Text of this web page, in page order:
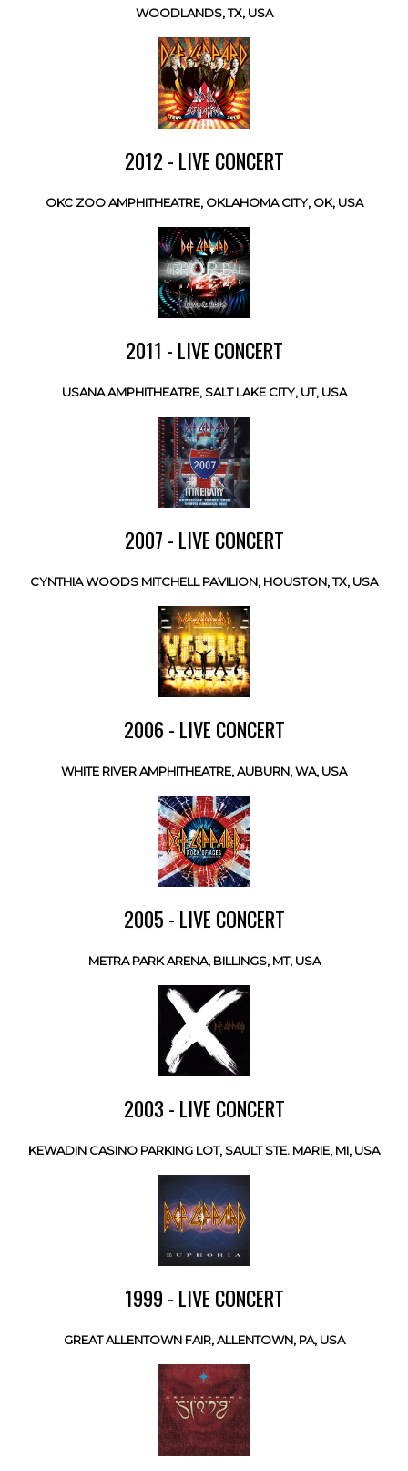
WOODLANDS, TX, USA
2012 - LIVE CONCERT
OKC ZOO AMPHITHEATRE, OKLAHOMA CITY, OK, USA
2011 - LIVE CONCERT
USANA AMPHITHEATRE, SALT LAKE CITY, UT, USA
2007 - LIVE CONCERT
CYNTHIA WOODS MITCHELL PAVILION, HOUSTON, TX, USA
2006 - LIVE CONCERT
WHITE RIVER AMPHITHEATRE, AUBURN, WA, USA
2005 - LIVE CONCERT
METRA PARK ARENA, BILLINGS, MT, USA
2003 - LIVE CONCERT
KEWADIN CASINO PARKING LOT, SAULT STE. MARIE, MI, USA
1999 - LIVE CONCERT
GREAT ALLENTOWN FAIR, ALLENTOWN, PA, USA